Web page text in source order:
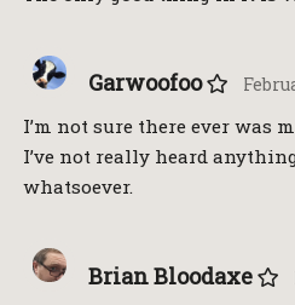
Garwoofoo
I’m not sure there ever was
I’ve not really heard
whatsoever.
Brian Bloodaxe